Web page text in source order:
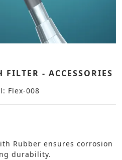
- ACCESSORIES
Flex-008
Rubber ensures corrosion
durability.